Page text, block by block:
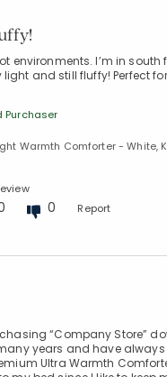
environments. I’m in south
light and still fluffy! Perfect
Purchaser
Warmth Comforter - White,
0 Report
“Company Store”
years and have always
Ultra Warmth